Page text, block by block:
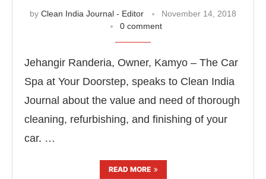
by Clean India Journal - Editor
November 14, 2018
0 comment
Jehangir Randeria, Owner, Kamyo – The Car
Spa at Your Doorstep, speaks to Clean India
Journal about the value and need of thorough
cleaning, refurbishing, and finishing of your
car. …
READ MORE